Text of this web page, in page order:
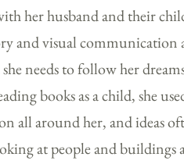
her husband and their
and visual
needs to follow her
books as a child, she
all around her, and ideas
at people and buildings